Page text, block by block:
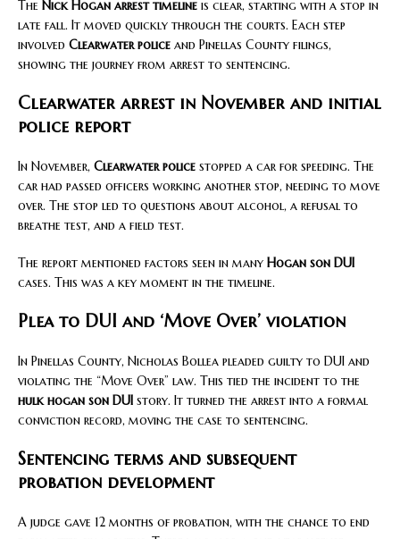
The Nick Hogan arrest timeline is clear, starting with a stop in
late fall. It moved quickly through the courts. Each step
involved Clearwater police and Pinellas County filings,
showing the journey from arrest to sentencing.
Clearwater arrest in November and initial
police report
In November, Clearwater police stopped a car for speeding. The
car had passed officers working another stop, needing to move
over. The stop led to questions about alcohol, a refusal to
breathe test, and a field test.
The report mentioned factors seen in many Hogan son DUI
cases. This was a key moment in the timeline.
Plea to DUI and ‘Move Over’ violation
In Pinellas County, Nicholas Bollea pleaded guilty to DUI and
violating the “Move Over” law. This tied the incident to the
hulk hogan son DUI story. It turned the arrest into a formal
conviction record, moving the case to sentencing.
Sentencing terms and subsequent
probation development
A judge gave 12 months of probation, with the chance to end